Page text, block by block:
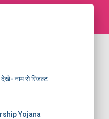
नाम से रिजल्ट
Yojana